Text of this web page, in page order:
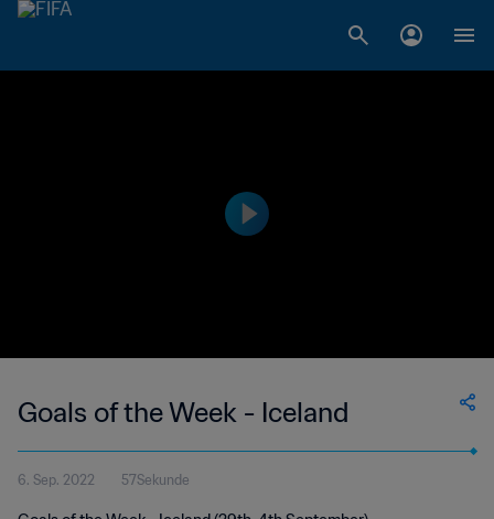
Goals of the Week - Iceland
6. Sep. 2022 57Sekunde